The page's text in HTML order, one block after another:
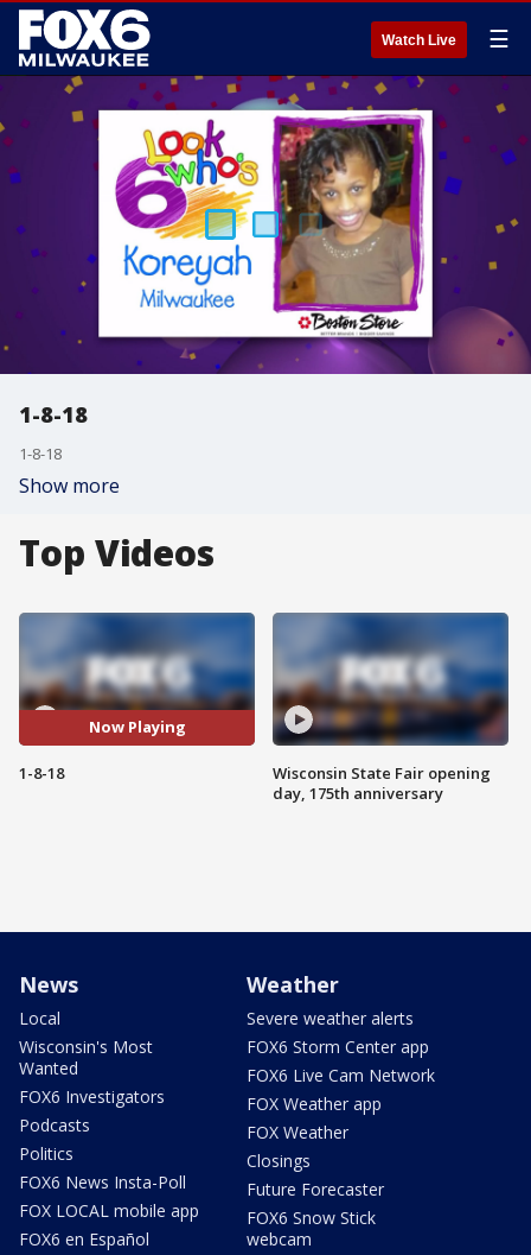
Watch Live ☰
1-8-18
1-8-18
Show more
Top Videos
Now Playing
1-8-18
Wisconsin State Fair opening
day, 175th anniversary
News
Local
Wisconsin's Most
Wanted
FOX6 Investigators
Podcasts
Politics
FOX6 News Insta-Poll
FOX LOCAL mobile app
FOX6 en Español
Weather
Severe weather alerts
FOX6 Storm Center app
FOX6 Live Cam Network
FOX Weather app
FOX Weather
Closings
Future Forecaster
FOX6 Snow Stick
webcam